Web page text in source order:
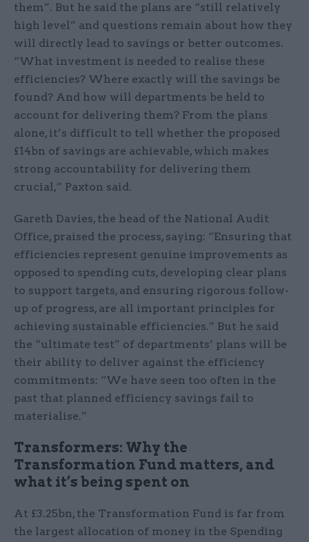
them”. But he said the plans are “still relatively
high level” and questions remain about how they
will directly lead to savings or better outcomes.
“What investment is needed to realise these
efficiencies? Where exactly will the savings be
found? And how will departments be held to
account for delivering them? From the plans
alone, it’s difficult to tell whether the proposed
£14bn of savings are achievable, which makes
strong accountability for delivering them
crucial,” Paxton said.
Gareth Davies, the head of the National Audit
Office, praised the process, saying: “Ensuring that
efficiencies represent genuine improvements as
opposed to spending cuts, developing clear plans
to support targets, and ensuring rigorous follow-
up of progress, are all important principles for
achieving sustainable efficiencies.” But he said
the “ultimate test” of departments’ plans will be
their ability to deliver against the efficiency
commitments: “We have seen too often in the
past that planned efficiency savings fail to
materialise.”
Transformers: Why the
Transformation Fund matters, and
what it’s being spent on
At £3.25bn, the Transformation Fund is far from
the largest allocation of money in the Spending